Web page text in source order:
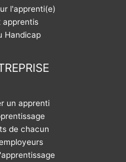
l'apprenti(e)
apprentis
Handicap
un apprenti
de chacun